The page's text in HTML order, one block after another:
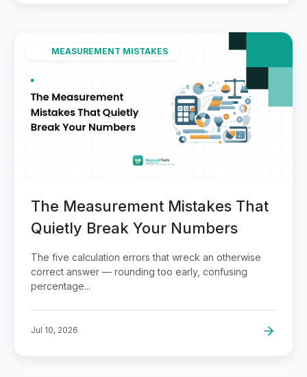
MEASUREMENT MISTAKES
The Measurement Mistakes That
Quietly Break Your Numbers
The five calculation errors that wreck an otherwise
correct answer — rounding too early, confusing
percentage...
Jul 10, 2026